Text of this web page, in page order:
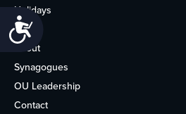
Holidays
Life
About
Synagogues
OU Leadership
Contact